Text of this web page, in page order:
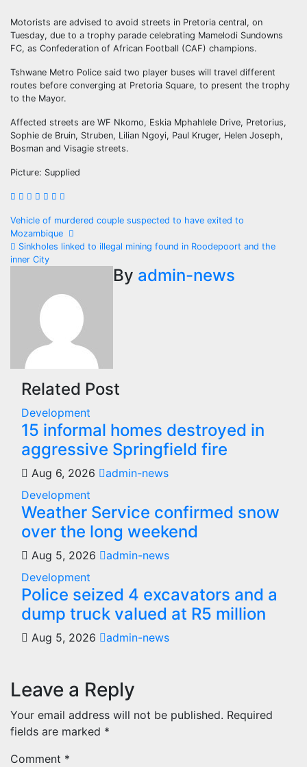
Motorists are advised to avoid streets in Pretoria central, on
Tuesday, due to a trophy parade celebrating Mamelodi Sundowns
FC, as Confederation of African Football (CAF) champions.
Tshwane Metro Police said two player buses will travel different
routes before converging at Pretoria Square, to present the trophy
to the Mayor.
Affected streets are WF Nkomo, Eskia Mphahlele Drive, Pretorius,
Sophie de Bruin, Struben, Lilian Ngoyi, Paul Kruger, Helen Joseph,
Bosman and Visagie streets.
Picture: Supplied
Post
navigation
Vehicle of murdered couple suspected to have exited to
Mozambique
Sinkholes linked to illegal mining found in Roodepoort and the
inner City
By admin-news
Related Post
Development
15 informal homes destroyed in
aggressive Springfield fire
Aug 6, 2026
admin-news
Development
Weather Service confirmed snow
over the long weekend
Aug 5, 2026
admin-news
Development
Police seized 4 excavators and a
dump truck valued at R5 million
Aug 5, 2026 admin-news
Leave a Reply
Your email address will not be published. Required
fields are marked *
Comment *